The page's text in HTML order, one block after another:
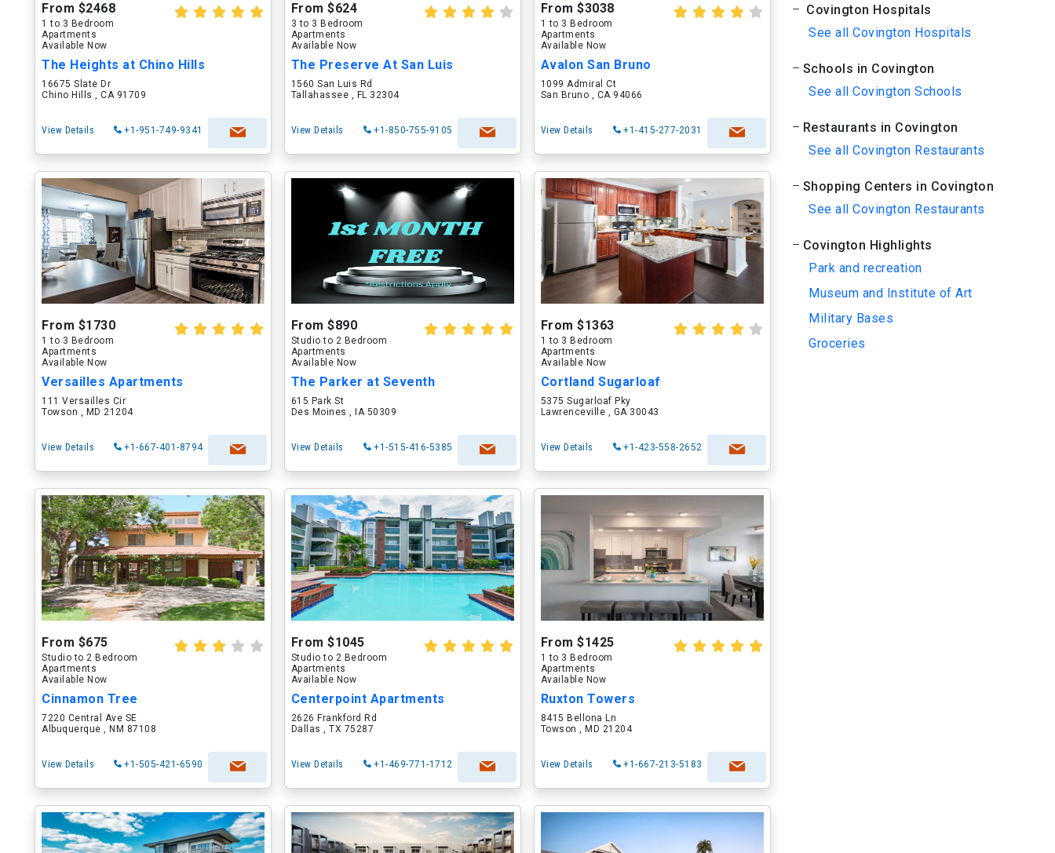
From $2468
1 to 3 Bedroom
Apartments
Available Now
The Heights at Chino Hills
16675 Slate Dr
Chino Hills , CA 91709
View Details +1-951-749-9341
From $624
3 to 3 Bedroom
Apartments
Available Now
The Preserve At San Luis
1560 San Luis Rd
Tallahassee , FL 32304
View Details +1-850-755-9105
From $3038
1 to 3 Bedroom
Apartments
Available Now
Avalon San Bruno
1099 Admiral Ct
San Bruno , CA 94066
View Details +1-415-277-2031
From $1730
1 to 3 Bedroom
Apartments
Available Now
Versailles Apartments
111 Versailles Cir
Towson , MD 21204
View Details +1-667-401-8794
From $890
Studio to 2 Bedroom
Apartments
Available Now
The Parker at Seventh
615 Park St
Des Moines , IA 50309
View Details +1-515-416-5385
From $1363
1 to 3 Bedroom
Apartments
Available Now
Cortland Sugarloaf
5375 Sugarloaf Pky
Lawrenceville , GA 30043
View Details +1-423-558-2652
From $675
Studio to 2 Bedroom
Apartments
Available Now
Cinnamon Tree
7220 Central Ave SE
Albuquerque , NM 87108
View Details +1-505-421-6590
From $1045
Studio to 2 Bedroom
Apartments
Available Now
Centerpoint Apartments
2626 Frankford Rd
Dallas , TX 75287
View Details +1-469-771-1712
From $1425
1 to 3 Bedroom
Apartments
Available Now
Ruxton Towers
8415 Bellona Ln
Towson , MD 21204
View Details +1-667-213-5183
Covington Hospitals
See all Covington Hospitals
Schools in Covington
See all Covington Schools
Restaurants in Covington
See all Covington Restaurants
Shopping Centers in Covington
See all Covington Restaurants
Covington Highlights
Park and recreation
Museum and Institute of Art
Military Bases
Groceries